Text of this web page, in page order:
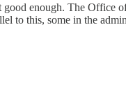
good enough. The Office
to this, some in the